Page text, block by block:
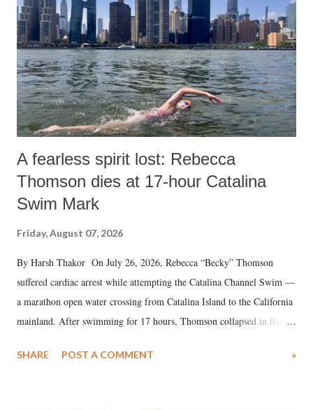
n
t
A fearless spirit lost: Rebecca
Thomson dies at 17-hour Catalina
Swim Mark
Friday, August 07, 2026
By Harsh Thakor On July 26, 2026, Rebecca “Becky” Thomson
suffered cardiac arrest while attempting the Catalina Channel Swim —
a marathon open water crossing from Catalina Island to the California
mainland. After swimming for 17 hours, Thomson collapsed in the
medical staff at Harbor-UCLA Medical Center, she succumbed to a
SHARE POST A COMMENT »